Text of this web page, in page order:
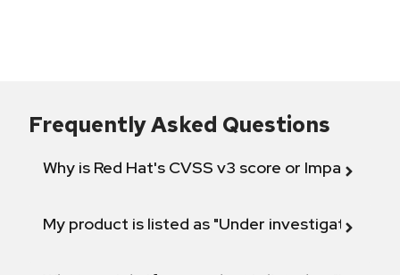
Frequently Asked Questions
Why is Red Hat's CVSS v3 score or Impact
My product is listed as "Under investigation"